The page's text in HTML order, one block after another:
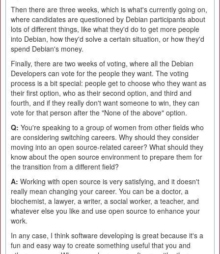
Then there are three weeks, which is what's currently going on,
where candidates are questioned by Debian participants about
lots of different things, like what they'd do to get more people
into Debian, how they'd solve a certain situation, or how they'd
spend Debian's money.
Finally, there are two weeks of voting, where all the Debian
Developers can vote for the people they want. The voting
process is a bit special: people get to choose who they want as
their first option, who as their second option, and third and
fourth, and if they really don't want someone to win, they can
vote for that person after the "None of the above" option.
Q: You're speaking to a group of women from other fields who
are considering switching careers. Why should they consider
moving into an open source-related career? What should they
know about the open source environment to prepare them for
the transition from a different field?
A: Working with open source is very satisfying, and it doesn't
really mean changing your career. You can be a doctor, a
biochemist, a lawyer, a writer, a social worker, a teacher, and
whatever else you like and use open source to enhance your
work.
In any case, I think software developing is great because it's a
fun and easy way to create something useful that you and